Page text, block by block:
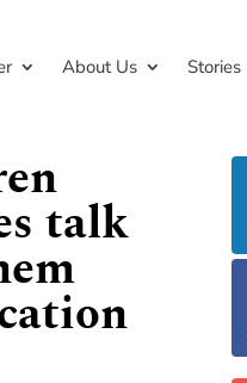
About Us Stories
talk